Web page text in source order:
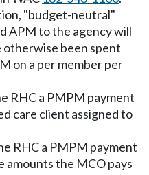
"budget-neutral"
APM to the agency will
otherwise been spent
on a per member per
RHC a PMPM payment
care client assigned to
RHC a PMPM payment
amounts the MCO pays